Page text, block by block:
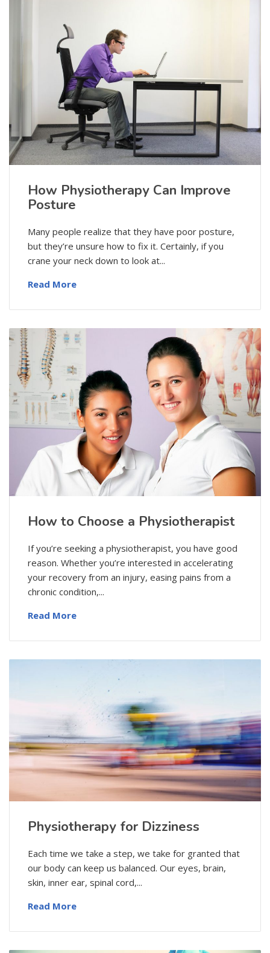
How Physiotherapy Can Improve
Posture
Many people realize that they have poor posture,
but they’re unsure how to fix it. Certainly, if you
crane your neck down to look at...
Read More
How to Choose a Physiotherapist
If you’re seeking a physiotherapist, you have good
reason. Whether you’re interested in accelerating
your recovery from an injury, easing pains from a
chronic condition,...
Read More
Physiotherapy for Dizziness
Each time we take a step, we take for granted that
our body can keep us balanced. Our eyes, brain,
skin, inner ear, spinal cord,...
Read More